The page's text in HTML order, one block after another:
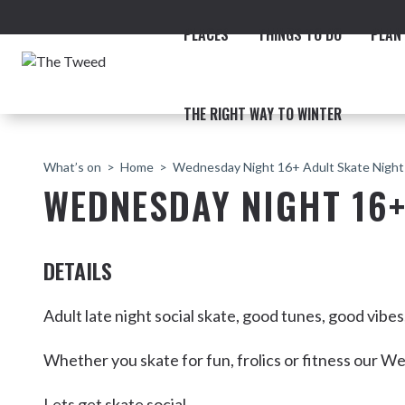
PLACES THINGS TO DO
THE RIGHT WAY TO WINTER
What’s on Home Wednesday Night 16+ Adult Skate Night
WEDNESDAY NIGHT
DETAILS
Adult late night social skate, good tunes, good
Whether you skate for fun, frolics or fitness our